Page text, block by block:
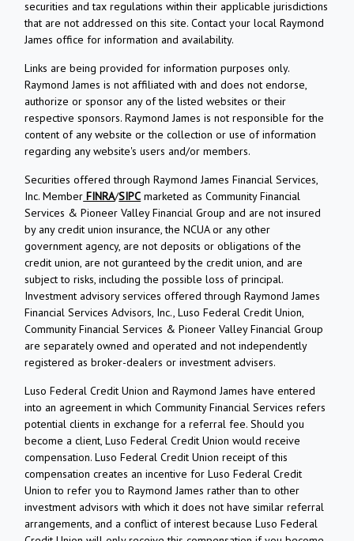
securities and tax regulations within their applicable jurisdictions
that are not addressed on this site. Contact your local Raymond
James office for information and availability.
Links are being provided for information purposes only.
Raymond James is not affiliated with and does not endorse,
authorize or sponsor any of the listed websites or their
respective sponsors. Raymond James is not responsible for the
content of any website or the collection or use of information
regarding any website's users and/or members.
Securities offered through Raymond James Financial Services,
Inc. Member FINRA/SIPC marketed as Community Financial
Services & Pioneer Valley Financial Group and are not insured
by any credit union insurance, the NCUA or any other
government agency, are not deposits or obligations of the
credit union, are not guranteed by the credit union, and are
subject to risks, including the possible loss of principal.
Investment advisory services offered through Raymond James
Financial Services Advisors, Inc., Luso Federal Credit Union,
Community Financial Services & Pioneer Valley Financial Group
are separately owned and operated and not independently
registered as broker-dealers or investment advisers.
Luso Federal Credit Union and Raymond James have entered
into an agreement in which Community Financial Services refers
potential clients in exchange for a referral fee. Should you
become a client, Luso Federal Credit Union would receive
compensation. Luso Federal Credit Union receipt of this
compensation creates an incentive for Luso Federal Credit
Union to refer you to Raymond James rather than to other
investment advisors with which it does not have similar referral
arrangements, and a conflict of interest because Luso Federal